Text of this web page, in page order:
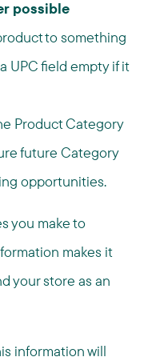
possible
to something
UPC field empty if it
Product Category
future Category
opportunities.
you make to
makes it
your store as an
information will